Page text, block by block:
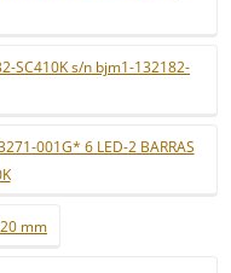
SC410K s/n bjm1-132182-
001G* 6 LED-2 BARRAS
mm